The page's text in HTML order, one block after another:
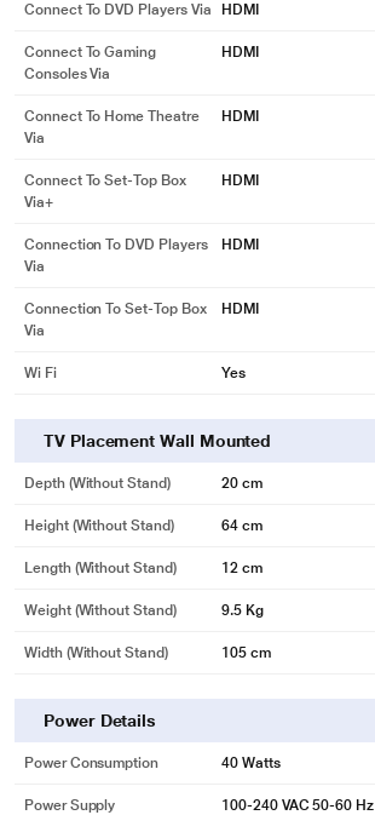
Connect To DVD Players Via HDMI
Connect To Gaming
Consoles Via
HDMI
Connect To Home Theatre
Via
HDMI
Connect To Set-Top Box
Via+
HDMI
Connection To DVD Players
Via
HDMI
Connection To Set-Top Box
Via
HDMI
Wi Fi Yes
TV Placement Wall Mounted
Depth (without Stand) 20 cm
Height (without Stand) 64 cm
Length (without Stand) 12 cm
Weight (without Stand) 9.5 Kg
Width (Without Stand) 105 cm
Power Details
Power Consumption 40 Watts
Power Supply 100-240 VAC 50-60 Hz